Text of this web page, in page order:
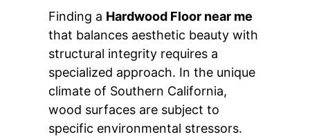
Finding a Hardwood Floor near me
that balances aesthetic beauty with
structural integrity requires a
specialized approach. In the unique
climate of Southern California,
wood surfaces are subject to
specific environmental stressors.